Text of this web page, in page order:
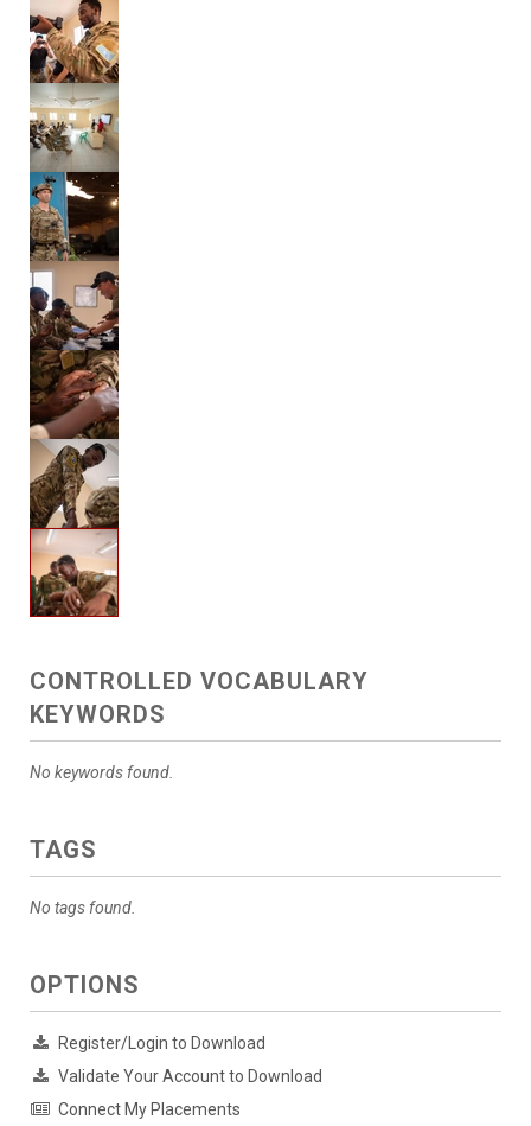
CONTROLLED VOCABULARY
KEYWORDS
No keywords found.
TAGS
No tags found.
OPTIONS
Register/Login to Download
Validate Your Account to Download
Connect My Placements